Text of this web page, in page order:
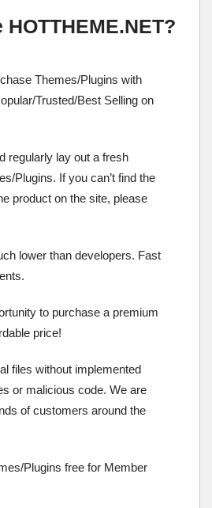
Themes/Plugins with
Trusted/Best Selling on
regularly lay out a fresh
Plugins. If you can’t find the
product on the site, please
lower than developers. Fast
to purchase a premium
price!
files without implemented
or malicious code. We are
of customers around the
Plugins free for Member